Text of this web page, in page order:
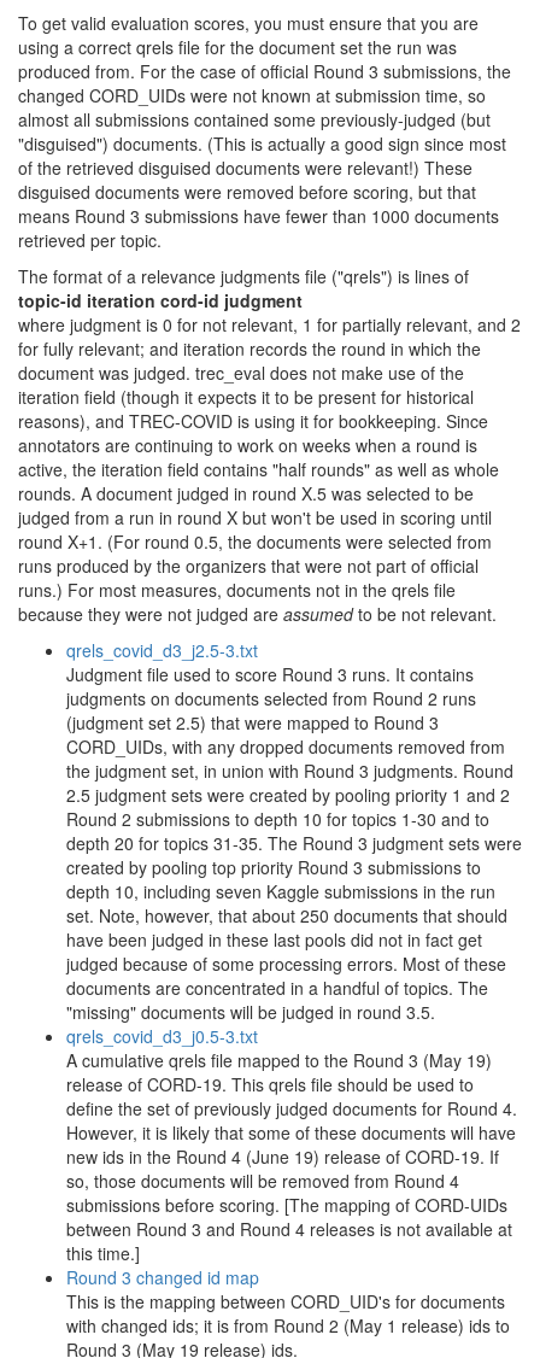
To get valid evaluation scores, you must ensure that you are
using a correct qrels file for the document set the run was
produced from. For the case of official Round 3 submissions, the
changed CORD_UIDs were not known at submission time, so
almost all submissions contained some previously-judged (but
"disguised") documents. (This is actually a good sign since most
of the retrieved disguised documents were relevant!) These
disguised documents were removed before scoring, but that
means Round 3 submissions have fewer than 1000 documents
retrieved per topic.
The format of a relevance judgments file ("qrels") is lines of
topic-id iteration cord-id judgment
where judgment is 0 for not relevant, 1 for partially relevant, and 2
for fully relevant; and iteration records the round in which the
document was judged. trec_eval does not make use of the
iteration field (though it expects it to be present for historical
reasons), and TREC-COVID is using it for bookkeeping. Since
annotators are continuing to work on weeks when a round is
active, the iteration field contains "half rounds" as well as whole
rounds. A document judged in round X.5 was selected to be
judged from a run in round X but won't be used in scoring until
round X+1. (For round 0.5, the documents were selected from
runs produced by the organizers that were not part of official
runs.) For most measures, documents not in the qrels file
because they were not judged are assumedto be not relevant.
qrels_covid_d3_j2.5-3.txt
Judgment file used to score Round 3 runs. It contains
judgments on documents selected from Round 2 runs
(judgment set 2.5) that were mapped to Round 3
CORD_UIDs, with any dropped documents removed from
the judgment set, in union with Round 3 judgments. Round
2.5 judgment sets were created by pooling priority 1 and 2
Round 2 submissions to depth 10 for topics 1-30 and to
depth 20 for topics 31-35. The Round 3 judgment sets were
created by pooling top priority Round 3 submissions to
depth 10, including seven Kaggle submissions in the run
set. Note, however, that about 250 documents that should
have been judged in these last pools did not in fact get
judged because of some processing errors. Most of these
documents are concentrated in a handful of topics. The
"missing" documents will be judged in round 3.5.
qrels_covid_d3_j0.5-3.txt
A cumulative qrels file mapped to the Round 3 (May 19)
release of CORD-19. This qrels file should be used to
define the set of previously judged documents for Round 4.
However, it is likely that some of these documents will have
new ids in the Round 4 (June 19) release of CORD-19. If
so, those documents will be removed from Round 4
submissions before scoring. [The mapping of CORD-UIDs
between Round 3 and Round 4 releases is not available at
this time.]
Round 3 changed id map
This is the mapping between CORD_UID's for documents
with changed ids; it is from Round 2 (May 1 release) ids to
Round 3 (May 19 release) ids.